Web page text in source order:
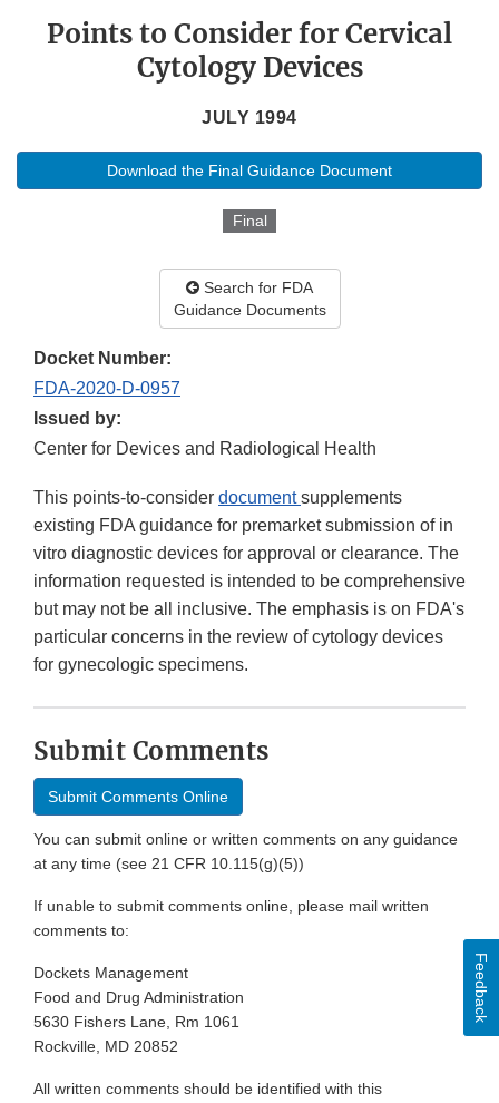
Points to Consider for Cervical
Cytology Devices
JULY 1994
Download the Final Guidance Document
Final
Search for FDA
Guidance Documents
Docket Number:
FDA-2020-D-0957
Issued by:
Center for Devices and Radiological Health
This points-to-consider documentsupplements
existing FDA guidance for premarket submission of in
vitro diagnostic devices for approval or clearance. The
information requested is intended to be comprehensive
but may not be all inclusive. The emphasis is on FDA's
particular concerns in the review of cytology devices
for gynecologic specimens.
Submit Comments
Submit Comments Online
You can submit online or written comments on any guidance
at any time (see 21 CFR 10.115(g)(5))
If unable to submit comments online, please mail written
comments to:
Dockets Management
Food and Drug Administration
5630 Fishers Lane, Rm 1061
Rockville, MD 20852
All written comments should be identified with this
Feedback